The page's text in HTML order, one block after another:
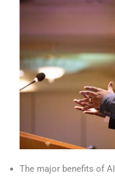
The major benefits of AI